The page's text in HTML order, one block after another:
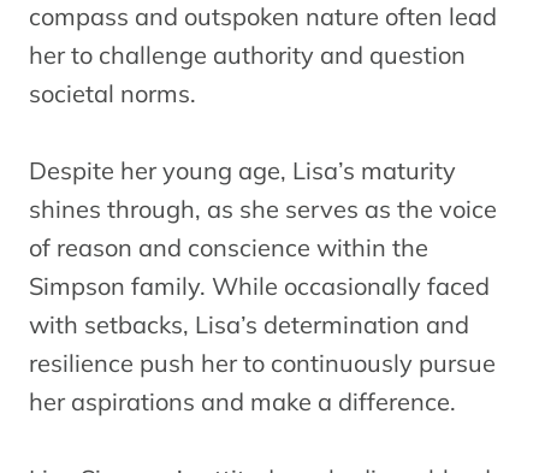
compass and outspoken nature often lead
her to challenge authority and question
societal norms.
Despite her young age, Lisa’s maturity
shines through, as she serves as the voice
of reason and conscience within the
Simpson family. While occasionally faced
with setbacks, Lisa’s determination and
resilience push her to continuously pursue
her aspirations and make a difference.